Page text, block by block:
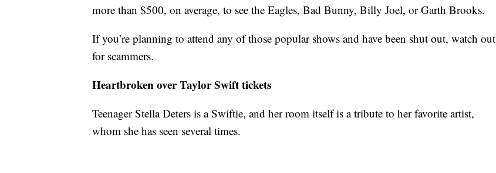
more than $500, on average, to see the Eagles, Bad Bunny, Billy Joel, or Garth Brooks.
If you’re planning to attend any of those popular shows and have been shut out, watch out
for scammers.
Heartbroken over Taylor Swift tickets
Teenager Stella Deters is a Swiftie, and her room itself is a tribute to her favorite artist,
whom she has seen several times.